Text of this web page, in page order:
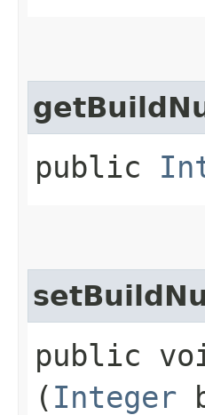
public
public
( Integer